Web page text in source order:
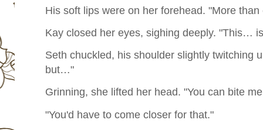
His soft lips were on her forehead. "More than
Kay closed her eyes, sighing deeply. "This…
Seth chuckled, his shoulder slightly twitching
but…"
Grinning, she lifted her head. "You can bite
"You'd have to come closer for that."